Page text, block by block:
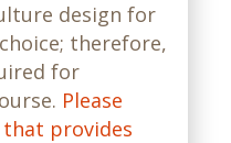
design for
therefore,
for
Please
provides